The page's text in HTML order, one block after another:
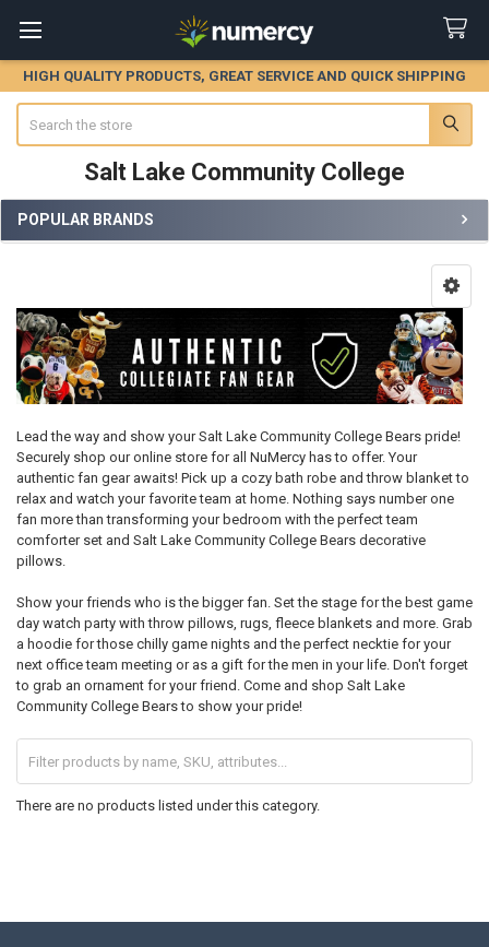
HIGH QUALITY PRODUCTS, GREAT SERVICE AND QUICK SHIPPING
Salt Lake Community College
Sidebar
POPULAR BRANDS
Lead the way and show your Salt Lake Community College Bears pride!
Securely shop our online store for all NuMercy has to offer. Your
authentic fan gear awaits! Pick up a cozy bath robe and throw blanket to
relax and watch your favorite team at home. Nothing says number one
fan more than transforming your bedroom with the perfect team
comforter set and Salt Lake Community College Bears decorative
pillows.
Show your friends who is the bigger fan. Set the stage for the best game
day watch party with throw pillows, rugs, fleece blankets and more. Grab
a hoodie for those chilly game nights and the perfect necktie for your
next office team meeting or as a gift for the men in your life. Don't forget
to grab an ornament for your friend. Come and shop Salt Lake
Community College Bears to show your pride!
There are no products listed under this category.